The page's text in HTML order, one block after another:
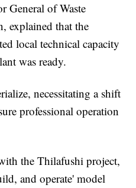
General of Waste
explained that the
local technical capacity
was ready.
necessitating a shift
professional operation
the Thilafushi project,
and operate' model